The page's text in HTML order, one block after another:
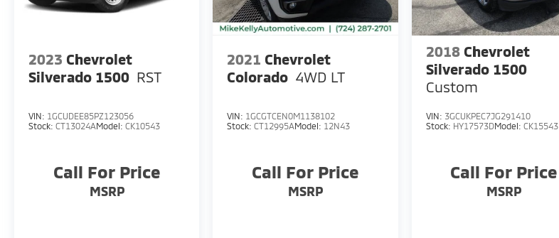
2023 Chevrolet
Silverado 1500 RST
VIN: 1GCUDEE85PZ123056
Stock: CT13024AModel: CK10543
Call For Price
MSRP
2021 Chevrolet
Colorado 4WD LT
VIN: 1GCGTCEN0M1138102
Stock:CT12995AModel: 12N43
Call For Price
MSRP
2018 Chevrolet
Silverado 1500
Custom
VIN: 3GCUKPEC7JG291410
Stock: HY17573DModel: CK15543
Call For Price
MSRP